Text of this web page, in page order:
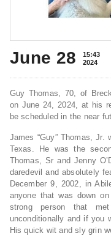
June 28
15:43
2024
Guy Thomas, 70, of
on June 24, 2024, at his
be scheduled in the near
James “Guy” Thomas, Jr.
Texas. He was the
Thomas, Sr and Jenny
daredevil and absolutely
December 9, 2002, in
anyone that was down
strong person that
unconditionally and if you
His quick wit and sly grin